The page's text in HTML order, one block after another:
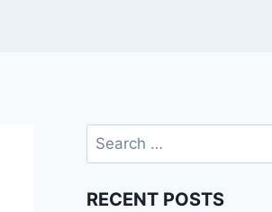
RECENT POSTS